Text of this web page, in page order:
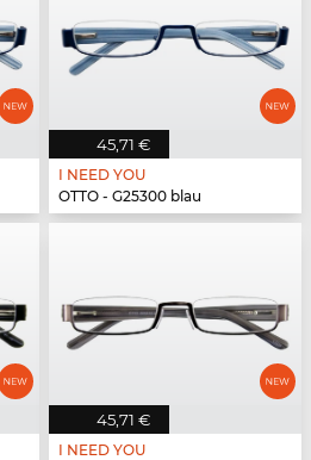
45,71 €
I NEED YOU
OTTO - G25300 blau
45,71 €
I NEED YOU